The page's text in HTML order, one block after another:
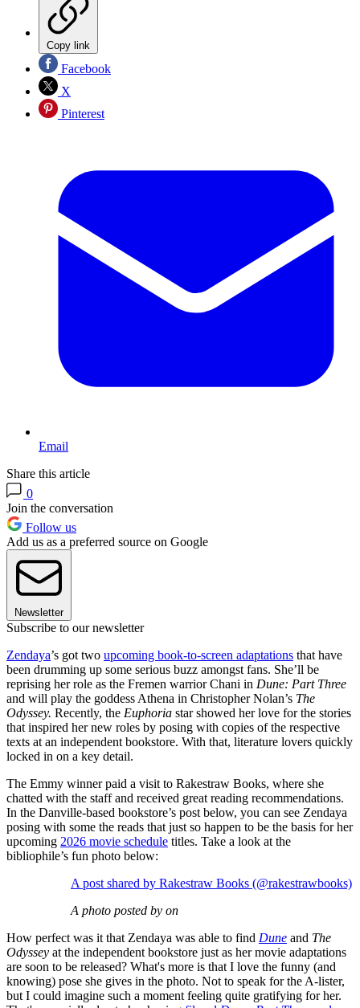
Copy link
Facebook
X
Pinterest
Email
Share this article
0
Join the conversation
Follow us
Add us as a preferred source on Google
Newsletter
Subscribe to our newsletter
Zendaya’s got two upcoming book-to-screen adaptations that have
been drumming up some serious buzz amongst fans. She’ll be
reprising her role as the Fremen warrior Chani in Dune: Part Three
and will play the goddess Athena in Christopher Nolan’s The
Odyssey. Recently, the Euphoria star showed her love for the stories
that inspired her new roles by posing with copies of the respective
texts at an independent bookstore. With that, literature lovers quickly
locked in on a key detail.
The Emmy winner paid a visit to Rakestraw Books, where she
chatted with the staff and received great reading recommendations.
In the Danville-based bookstore’s post below, you can see Zendaya
posing with some the reads that just so happen to be the basis for her
upcoming 2026 movie schedule titles. Take a look at the
bibliophile’s fun photo below:
A post shared by Rakestraw Books (@rakestrawbooks)
A photo posted by on
How perfect was it that Zendaya was able to find Dune and The
Odyssey at the independent bookstore just as her movie adaptations
are soon to be released? What's more is that I love the funny (and
knowing) pose she gives in the photo. Not to speak for the A-lister,
but I could imagine such a moment feeling quite gratifying for her.